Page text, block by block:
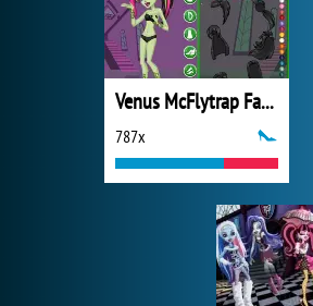
Venus McFlytrap Fashion
787x